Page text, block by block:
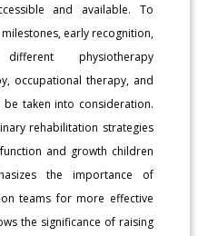
and available. To
early recognition,
physiotherapy
occupational therapy, and
taken into consideration.
rehabilitation strategies
and growth children
the importance of
teams for more effective
the significance of raising